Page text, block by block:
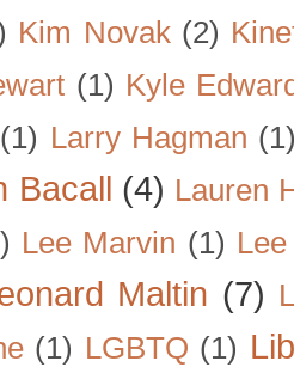
Kim Novak (2)
(1) Kyle
(1) Larry Hagman
Bacall (4) Lauren
Lee Marvin (1)
Maltin (7)
(1) LGBTQ (1)